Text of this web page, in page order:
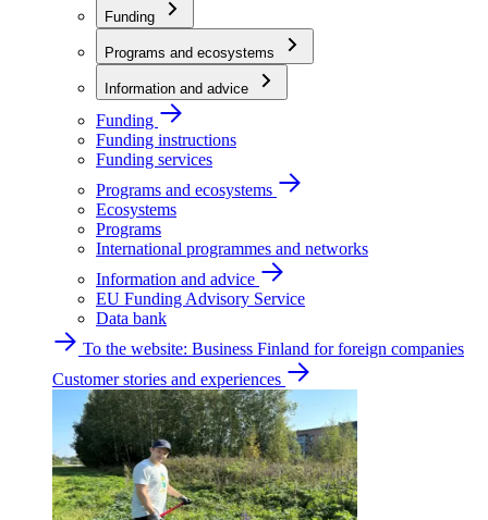
Funding
Programs and ecosystems
Information and advice
Funding
Funding instructions
Funding services
Programs and ecosystems
Ecosystems
Programs
International programmes and networks
Information and advice
EU Funding Advisory Service
Data bank
To the website: Business Finland for foreign companies
Customer stories and experiences